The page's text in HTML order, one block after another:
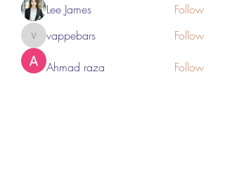
Lee James Follow
vappebars
vappebars Follow
Ahmad raza Follow